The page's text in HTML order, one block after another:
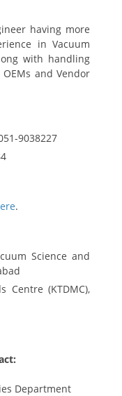
having more
in Vacuum
with handling
and Vendor
9038227
.
Science and
Centre (KTDMC),
Department